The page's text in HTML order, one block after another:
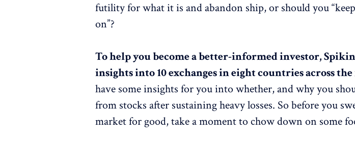
futility for what it is and abandon ship, or should you
on”?
To help you become a better-informed investor,
insights into 10 exchanges in eight countries across
have some insights for you into whether, and why you
from stocks after sustaining heavy losses. So before you
market for good, take a moment to chow down on some